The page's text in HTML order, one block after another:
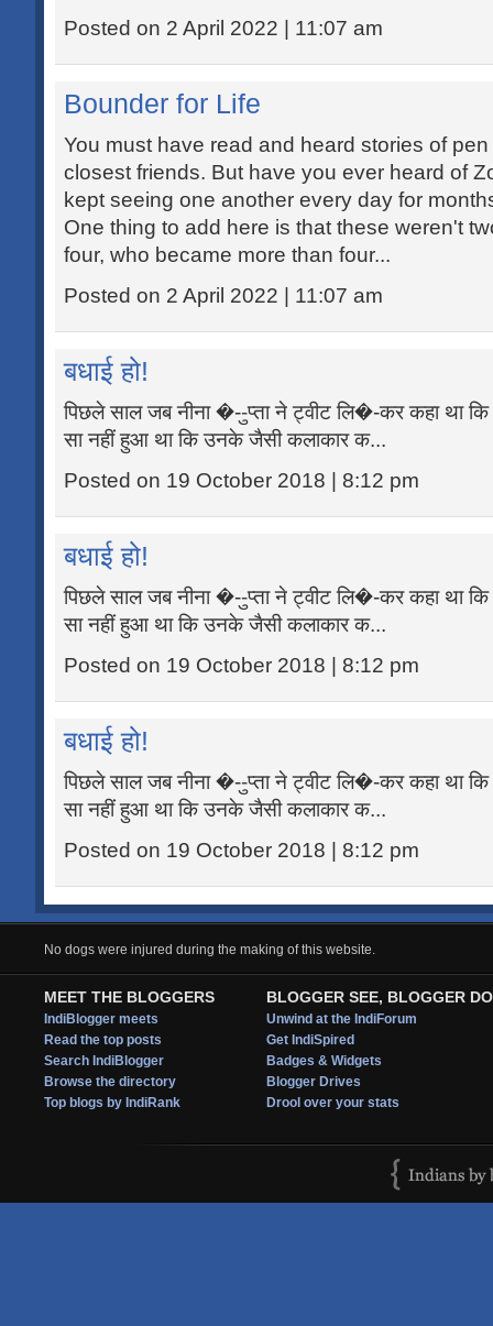
Posted on 2 April 2022 | 11:07 am
Bounder for Life
You must have read and heard stories of
closest friends. But have you ever heard of
kept seeing one another every day for
One thing to add here is that these weren't
four, who became more than four...
Posted on 2 April 2022 | 11:07 am
बधाई हो!
पिछले साल जब नीना �--ुप्ता ने ट्वीट लि�-कर कहा था कि
सा नहीं हुआ था कि उनके जैसी कलाकार क...
Posted on 19 October 2018 | 8:12 pm
बधाई हो!
पिछले साल जब नीना �--ुप्ता ने ट्वीट लि�-कर कहा था कि
सा नहीं हुआ था कि उनके जैसी कलाकार क...
Posted on 19 October 2018 | 8:12 pm
बधाई हो!
पिछले साल जब नीना �--ुप्ता ने ट्वीट लि�-कर कहा था कि
सा नहीं हुआ था कि उनके जैसी कलाकार क...
Posted on 19 October 2018 | 8:12 pm
No dogs were injured during the making of this website.
MEET THE BLOGGERS
IndiBlogger meets
Read the top posts
Search IndiBlogger
Browse the directory
Top blogs by IndiRank
BLOGGER SEE, BLOGGER DO
Unwind at the IndiForum
Get IndiSpired
Badges & Widgets
Blogger Drives
Drool over your stats